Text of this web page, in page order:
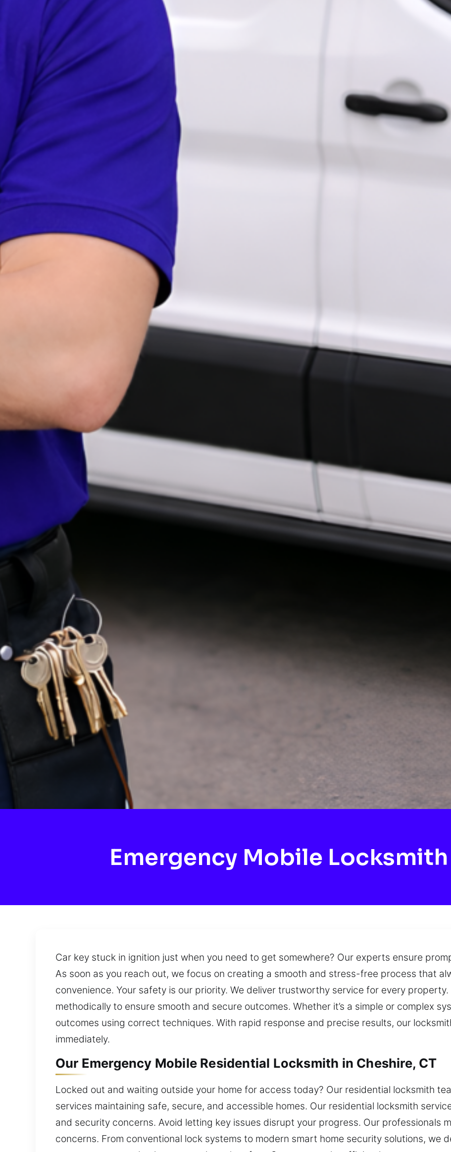
Emergency Mobile
Car key stuck in ignition just when you need to get somewhere? Our experts ensure
As soon as you reach out, we focus on creating a smooth and stress-free process that
convenience. Your safety is our priority. We deliver trustworthy service for every property.
methodically to ensure smooth and secure outcomes. Whether it’s a simple or complex
outcomes using correct techniques. With rapid response and precise results, our
immediately.
Our Emergency Mobile Residential Locksmith in Cheshire, CT
Locked out and waiting outside your home for access today? Our residential locksmith
services maintaining safe, secure, and accessible homes. Our residential locksmith
and security concerns. Avoid letting key issues disrupt your progress. Our professionals
concerns. From conventional lock systems to modern smart home security solutions, we